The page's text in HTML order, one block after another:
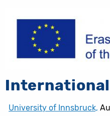
University of Innsbruck,